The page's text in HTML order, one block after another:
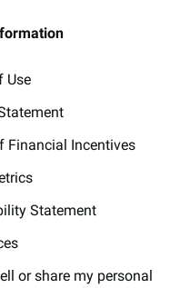
Use
Financial Incentives
Statement
or share my personal